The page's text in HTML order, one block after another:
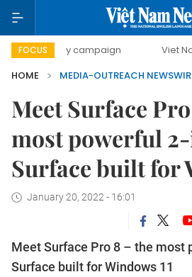
FOCUS
day campaign Viet Nam New
HOME
MEDIA-OUTREACH
Meet Surface
most powerful
Surface built for
January 20, 2022 - 16:01
Meet Surface Pro 8 – the most
Surface built for Windows 11